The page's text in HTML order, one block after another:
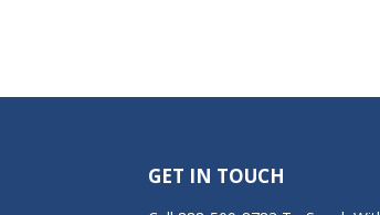
GET IN TOUCH